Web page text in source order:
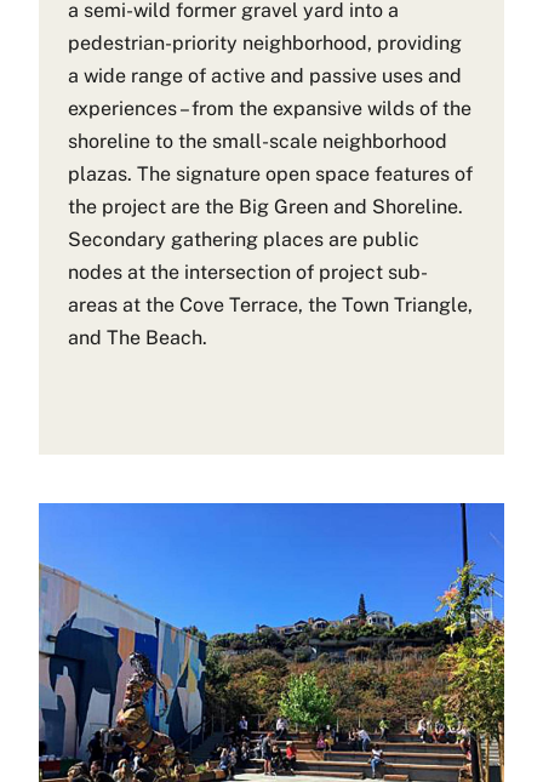
a semi-wild former gravel yard into a
pedestrian-priority neighborhood, providing
a wide range of active and passive uses and
experiences – from the expansive wilds of the
shoreline to the small-scale neighborhood
plazas. The signature open space features of
the project are the Big Green and Shoreline.
Secondary gathering places are public
nodes at the intersection of project sub-
areas at the Cove Terrace, the Town Triangle,
and The Beach.